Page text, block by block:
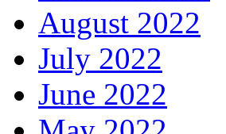
August 2022
July 2022
June 2022